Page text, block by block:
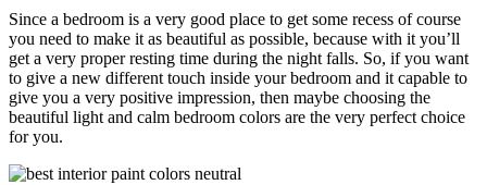
Since a bedroom is a very good place to get some recess of course
you need to make it as beautiful as possible, because with it you’ll
get a very proper resting time during the night falls. So, if you want
to give a new different touch inside your bedroom and it capable to
give you a very positive impression, then maybe choosing the
beautiful light and calm bedroom colors are the very perfect choice
for you.